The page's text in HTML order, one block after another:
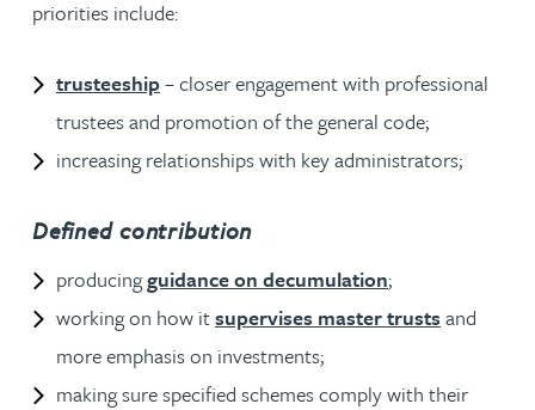
priorities include:
trusteeship– closer engagement with professional
trustees and promotion of the general code;
increasing relationships with key administrators;
Defined contribution
producingguidance on decumulation;
working on how itsupervises master trusts and
more emphasis on investments;
making sure specified schemes comply with their